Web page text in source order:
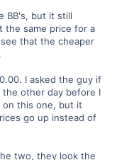
BB's, but it still
the same price for a
that the cheaper
I asked the guy if
other day before I
on this one, but it
go up instead of
two, they look the